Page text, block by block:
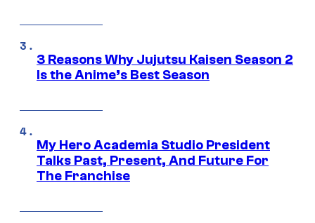
3 Reasons Why Jujutsu Kaisen Season 2
Is the Anime’s Best Season
My Hero Academia Studio President
Talks Past, Present, And Future For
The Franchise